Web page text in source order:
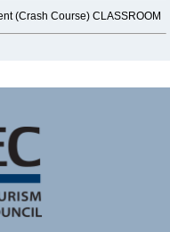
(Crash Course) CLASSROOM